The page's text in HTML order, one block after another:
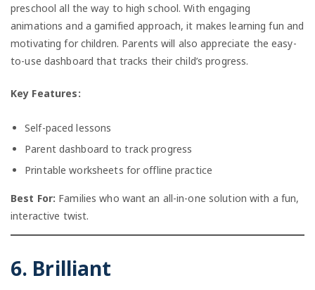
preschool all the way to high school. With engaging
animations and a gamified approach, it makes learning fun and
motivating for children. Parents will also appreciate the easy-
to-use dashboard that tracks their child’s progress.
Key Features:
Self-paced lessons
Parent dashboard to track progress
Printable worksheets for offline practice
Best For: Families who want an all-in-one solution with a fun,
interactive twist.
6. Brilliant